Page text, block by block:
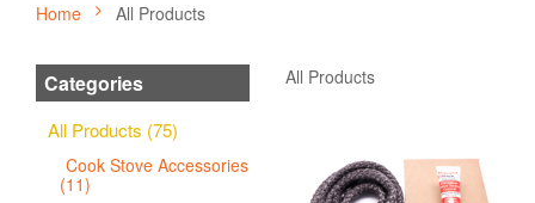
Home All Products
Categories
All Products (75)
Cook Stove Accessories
(11)
All Products